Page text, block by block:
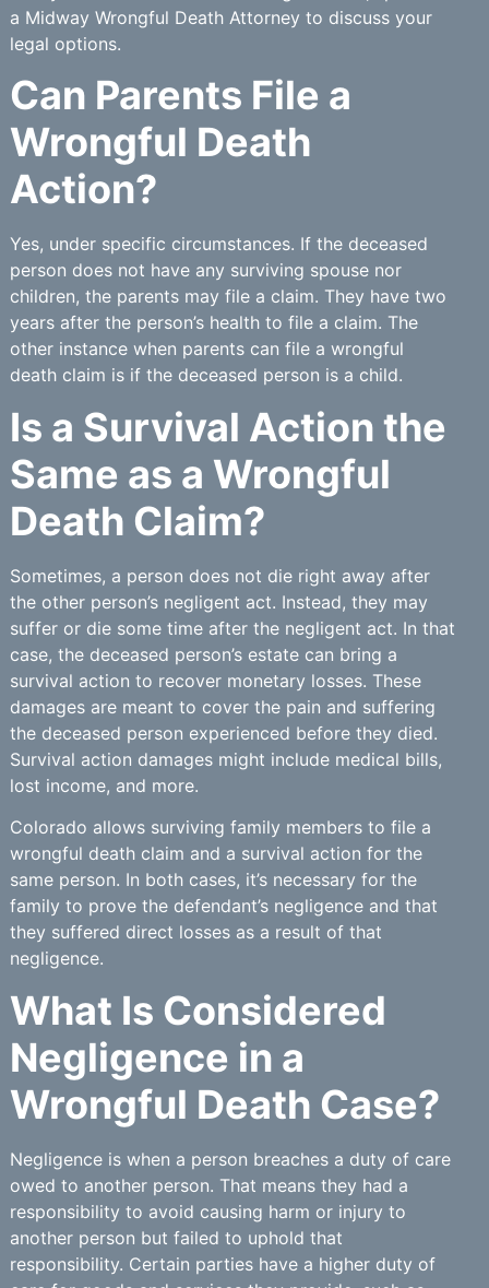
a Midway Wrongful Death Attorney to discuss your
legal options.
Can Parents File a
Wrongful Death
Action?
Yes, under specific circumstances. If the deceased
person does not have any surviving spouse nor
children, the parents may file a claim. They have two
years after the person’s health to file a claim. The
other instance when parents can file a wrongful
death claim is if the deceased person is a child.
Is a Survival Action the
Same as a Wrongful
Death Claim?
Sometimes, a person does not die right away after
the other person’s negligent act. Instead, they may
suffer or die some time after the negligent act. In that
case, the deceased person’s estate can bring a
survival action to recover monetary losses. These
damages are meant to cover the pain and suffering
the deceased person experienced before they died.
Survival action damages might include medical bills,
lost income, and more.
Colorado allows surviving family members to file a
wrongful death claim and a survival action for the
same person. In both cases, it’s necessary for the
family to prove the defendant’s negligence and that
they suffered direct losses as a result of that
negligence.
What Is Considered
Negligence in a
Wrongful Death Case?
Negligence is when a person breaches a duty of care
owed to another person. That means they had a
responsibility to avoid causing harm or injury to
another person but failed to uphold that
responsibility. Certain parties have a higher duty of